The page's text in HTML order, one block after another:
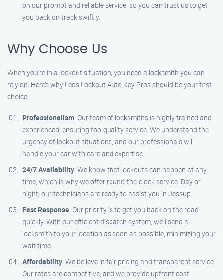
on our prompt and reliable service, so you can trust us to get
you back on track swiftly.
Why Choose Us
When you’re in a lockout situation, you need a locksmith you can
rely on. Here’s why Leos Lockout Auto Key Pros should be your first
choice:
Professionalism: Our team of locksmiths is highly trained and
experienced, ensuring top-quality service. We understand the
urgency of lockout situations, and our professionals will
handle your car with care and expertise.
24/7 Availability: We know that lockouts can happen at any
time, which is why we offer round-the-clock service. Day or
night, our technicians are ready to assist you in Jessup.
Fast Response: Our priority is to get you back on the road
quickly. With our efficient dispatch system, we’ll send a
locksmith to your location as soon as possible, minimizing your
wait time.
Affordability: We believe in fair pricing and transparent service.
Our rates are competitive, and we provide upfront cost